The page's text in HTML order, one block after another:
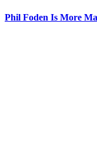
Phil Foden Is More